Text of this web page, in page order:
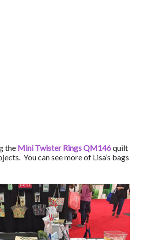
the Mini Twister Rings QM146quilt
You can see more of Lisa’s bags